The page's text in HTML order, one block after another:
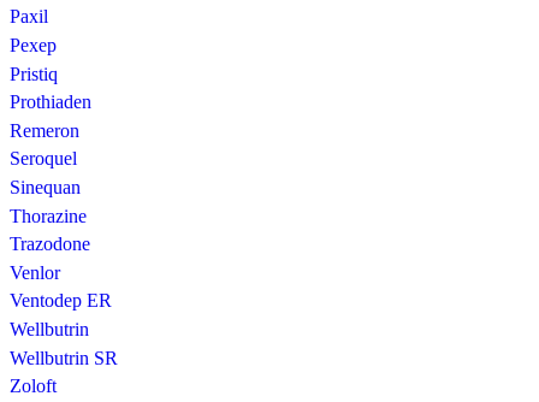
Paxil
Pexep
Pristiq
Prothiaden
Remeron
Seroquel
Sinequan
Thorazine
Trazodone
Venlor
Ventodep ER
Wellbutrin
Wellbutrin SR
Zoloft